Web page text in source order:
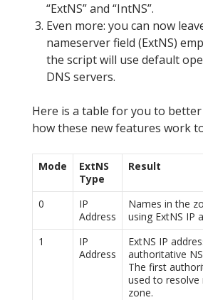
“ExtNS” and “IntNS”.
Even more: you can now
nameserver field (ExtNS)
the script will use default
DNS servers.
Here is a table for you to
how these new features work
Mode
ExtNS
Type
Result
0
IP
Address
Names in the
using ExtNS IP
1
IP
Address
ExtNS IP
authoritative
The first
used to resolve
zone.